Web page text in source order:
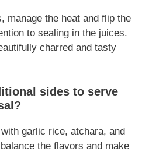
manage the heat and flip the
to sealing in the juices.
charred and tasty
sides to serve
garlic rice, atchara, and
the flavors and make